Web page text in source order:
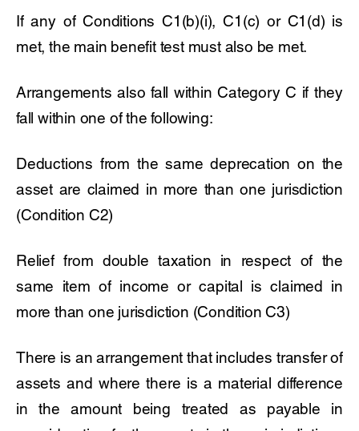
If any of Conditions C1(b)(i), C1(c) or C1(d) is
met, the main benefit test must also be met.
Arrangements also fall within Category C if they
fall within one of the following:
Deductions from the same deprecation on the
asset are claimed in more than one jurisdiction
(Condition C2)
Relief from double taxation in respect of the
same item of income or capital is claimed in
more than one jurisdiction (Condition C3)
There is an arrangement that includes transfer of
assets and where there is a material difference
in the amount being treated as payable in